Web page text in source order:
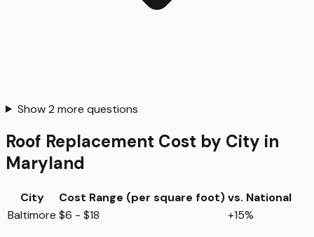
Show2 more questions
Roof Replacement Cost by City in
Maryland
City Cost Range (per square foot)vs. National
Baltimore $6 - $18 +15%